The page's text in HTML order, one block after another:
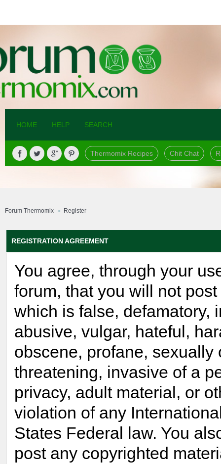
HOME HELP SEARCH
Thermomix Recipes Chit Chat
Forum Thermomix Register
REGISTRATION AGREEMENT
You agree, through your
forum, that you will not
which is false, defamatory,
abusive, vulgar, hateful,
obscene, profane, sexually
threatening, invasive of a
privacy, adult material, or
violation of any
States Federal law. You
post any copyrighted